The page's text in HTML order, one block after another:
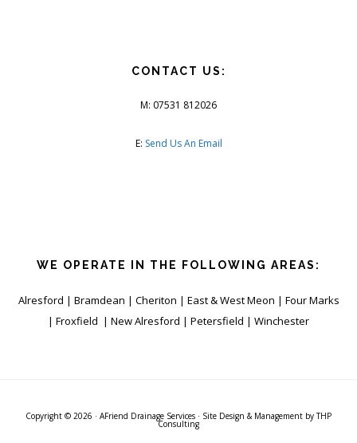
CONTACT US:
M: 07531 812026
E: Send Us An Email
WE OPERATE IN THE FOLLOWING AREAS:
Alresford | Bramdean | Cheriton | East & West Meon | Four Marks
| Froxfield | New Alresford | Petersfield | Winchester
Copyright © 2026 · AFriend Drainage Services · Site Design & Management byTHP
Consulting